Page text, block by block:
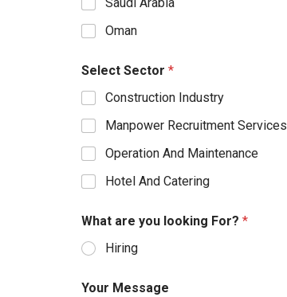
Oman
Select Sector *
Construction Industry
Manpower Recruitment Services
Operation And Maintenance
Hotel And Catering
What are you looking For? *
Hiring
Your Message